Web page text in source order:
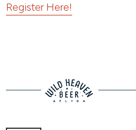
Register Here!